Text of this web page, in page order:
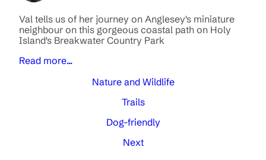
Val tells us of her journey on Anglesey's miniature
neighbour on this gorgeous coastal path on Holy
Island's Breakwater Country Park
Read more...
Nature and Wildlife
Trails
Dog-friendly
Next